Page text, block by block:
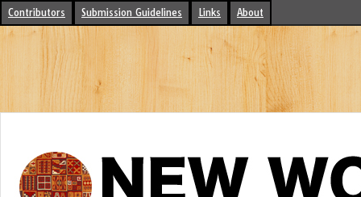
Contributors Submission Guidelines Links About